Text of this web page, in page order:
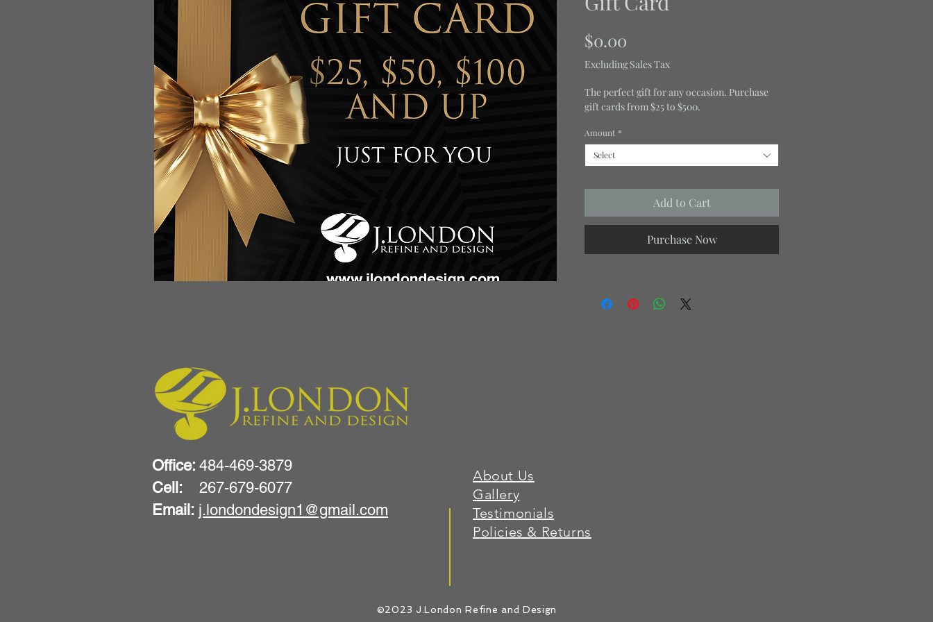
$0.00
Excluding Sales Tax
The perfect gift for any occasion. Purchase
gift cards from $25 to $500.
Amount *
Select
Add to Cart
Purchase Now
Office: 484-469-3879
Cell: 267-679-6077
Email: j.londondesign1@gmail.com
About Us
Gallery
Testimonials
Policies & Returns
©2023 J.London Refine and Design